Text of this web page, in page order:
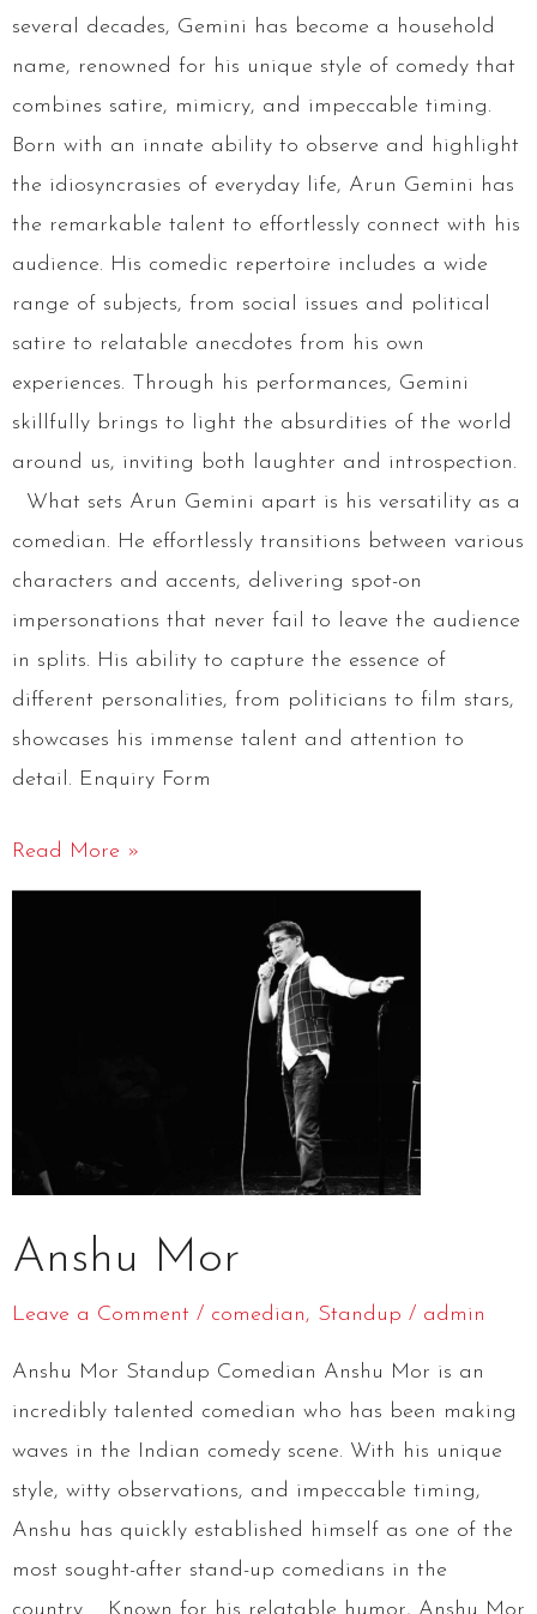
several decades, Gemini has become a household
name, renowned for his unique style of comedy that
combines satire, mimicry, and impeccable timing.
Born with an innate ability to observe and highlight
the idiosyncrasies of everyday life, Arun Gemini has
the remarkable talent to effortlessly connect with his
audience. His comedic repertoire includes a wide
range of subjects, from social issues and political
satire to relatable anecdotes from his own
experiences. Through his performances, Gemini
skillfully brings to light the absurdities of the world
around us, inviting both laughter and introspection.
What sets Arun Gemini apart is his versatility as a
comedian. He effortlessly transitions between various
characters and accents, delivering spot-on
impersonations that never fail to leave the audience
in splits. His ability to capture the essence of
different personalities, from politicians to film stars,
showcases his immense talent and attention to
detail. Enquiry Form
Read More »
Anshu Mor
Leave a Comment / comedian, Standup / admin
Anshu Mor Standup Comedian Anshu Mor is an
incredibly talented comedian who has been making
waves in the Indian comedy scene. With his unique
style, witty observations, and impeccable timing,
Anshu has quickly established himself as one of the
most sought-after stand-up comedians in the